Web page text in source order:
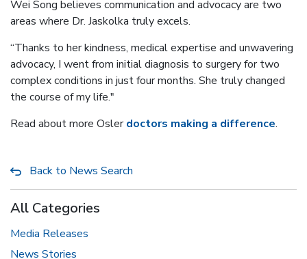
Wei Song believes communication and advocacy are two
areas where Dr. Jaskolka truly excels.
“Thanks to her kindness, medical expertise and unwavering
advocacy, I went from initial diagnosis to surgery for two
complex conditions in just four months. She truly changed
the course of my life."
Read about more Oslerdoctors making a difference.
Back to News Search
All Categories
Media Releases
News Stories